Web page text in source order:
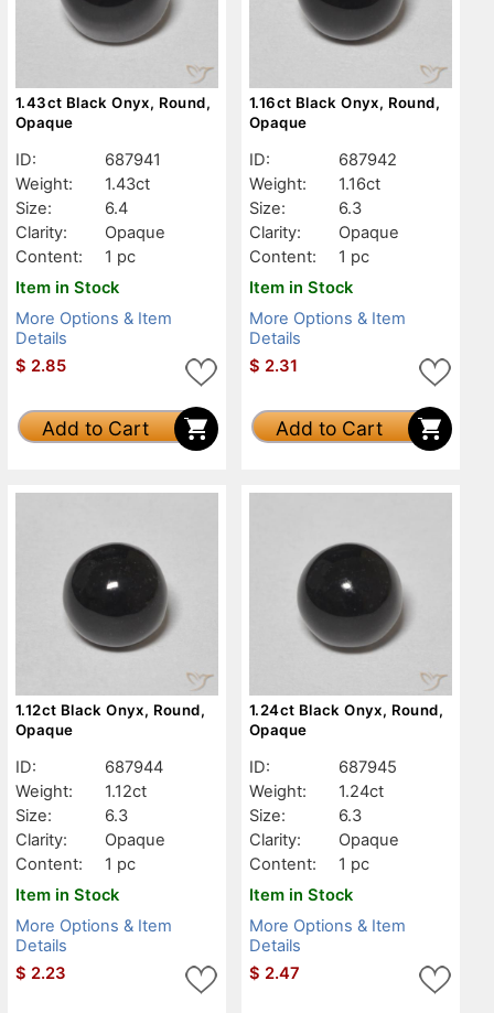
1.43ct Black Onyx, Round,
Opaque
ID:
687941
Weight:
1.43ct
Size:
6.4
Clarity:
Opaque
Content:
1 pc
Item in Stock
More Options & Item
Details
$ 2.85
Add to Cart
1.16ct Black Onyx, Round,
Opaque
ID:
687942
Weight:
1.16ct
Size:
6.3
Clarity:
Opaque
Content:
1 pc
Item in Stock
More Options & Item
Details
$ 2.31
Add to Cart
1.12ct Black Onyx, Round,
Opaque
ID:
687944
Weight:
1.12ct
Size:
6.3
Clarity:
Opaque
Content:
1 pc
Item in Stock
More Options & Item
Details
$ 2.23
1.24ct Black Onyx, Round,
Opaque
ID:
687945
Weight:
1.24ct
Size:
6.3
Clarity:
Opaque
Content:
1 pc
Item in Stock
More Options & Item
Details
$ 2.47